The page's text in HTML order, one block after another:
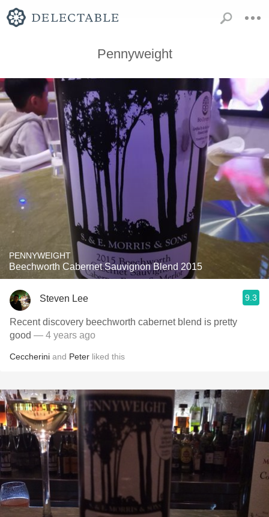
Pennyweight
PENNYWEIGHT
Beechworth Cabernet Sauvignon Blend 2015
Steven Lee 9.3
Recent discovery beechworth cabernet blend is pretty
good — 4 years ago
Ceccherini and Peter liked this